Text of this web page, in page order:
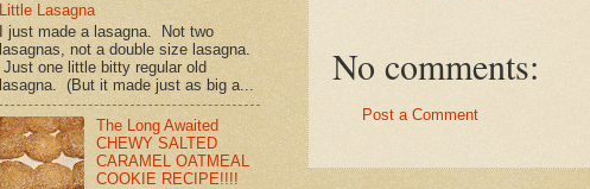
No comments:
Post a Comment
Little Lasagna
I just made a lasagna. Not two
lasagnas, not a double size lasagna.
Just one little bitty regular old
lasagna. (But it made just as big a...
The Long Awaited
CHEWY SALTED
CARAMEL OATMEAL
COOKIE RECIPE!!!!